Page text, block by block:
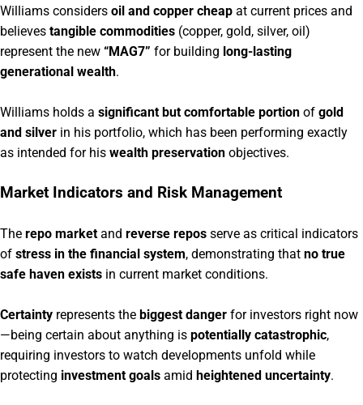
Williams considers oil and copper cheap at current prices and
believes tangible commodities (copper, gold, silver, oil)
represent the new “MAG7” for building long-lasting
generational wealth.
Williams holds a significant but comfortable portion of gold
and silver in his portfolio, which has been performing exactly
as intended for his wealth preservation objectives.
Market Indicators and Risk Management
The repo market and reverse repos serve as critical indicators
of stress in the financial system, demonstrating that no true
safe haven exists in current market conditions.
Certainty represents the biggest danger for investors right now
—being certain about anything is potentially catastrophic,
requiring investors to watch developments unfold while
protecting investment goals amid heightened uncertainty.